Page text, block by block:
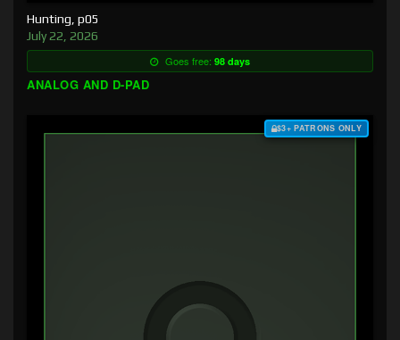
Hunting, p05
July 22, 2026
Goes free: 98 days
ANALOG AND D-PAD
$3+ PATRONS ONLY